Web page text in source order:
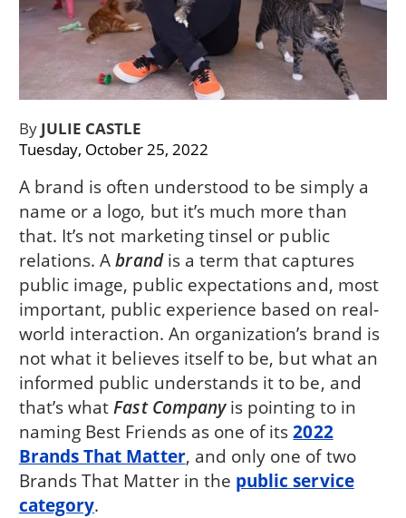
ByJULIE CASTLE
Tuesday, October 25, 2022
A brand is often understood to be simply a
name or a logo, but it’s much more than
that. It’s not marketing tinsel or public
relations. Abrandis a term that captures
public image, public expectations and, most
important, public experience based on real-
world interaction. An organization’s brand is
not what it believes itself to be, but what an
informed public understands it to be, and
that’s whatFast Companyis pointing to in
naming Best Friends as one of its2022
Brands That Matter, and only one of two
Brands That Matter in the public service
category.